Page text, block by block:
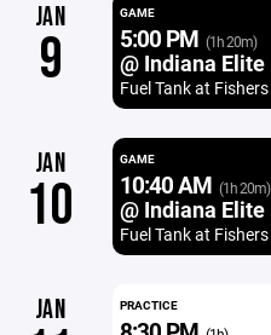
JAN
9
GAME
5:00 PM (1h 20m)
@ Indiana Elite
Fuel Tank at Fishers
JAN
10
GAME
10:40 AM (1h 20m)
@ Indiana Elite
Fuel Tank at Fishers
JAN PRACTICE